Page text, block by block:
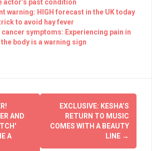
actor’s past condition
warning: HIGH forecast in the UK today
to avoid hay fever
symptoms: Experiencing pain in
body is a warning sign
AND
A
EXCLUSIVE: KESHA’S
RETURN TO MUSIC
COMES WITH A BEAUTY
LINE →